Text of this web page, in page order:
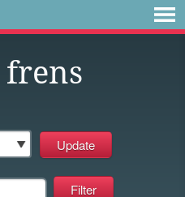
frens